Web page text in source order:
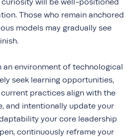
will be well-positioned
Those who remain anchored
models may gradually see
an environment of technological
seek learning opportunities,
practices align with the
and intentionally update your
your core leadership
continuously reframe your